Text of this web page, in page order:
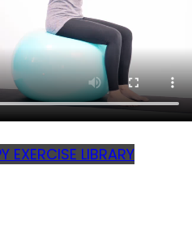
EXERCISE LIBRARY